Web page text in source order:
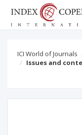
ICI World of Journals
Issues and